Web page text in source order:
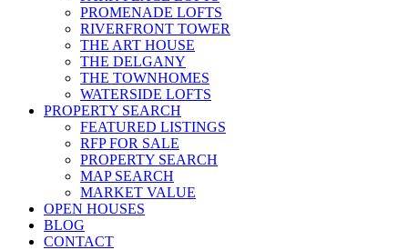
PROMENADE LOFTS
RIVERFRONT TOWER
THE ART HOUSE
THE DELGANY
THE TOWNHOMES
WATERSIDE LOFTS
PROPERTY SEARCH
FEATURED LISTINGS
RFP FOR SALE
PROPERTY SEARCH
MAP SEARCH
MARKET VALUE
OPEN HOUSES
BLOG
CONTACT